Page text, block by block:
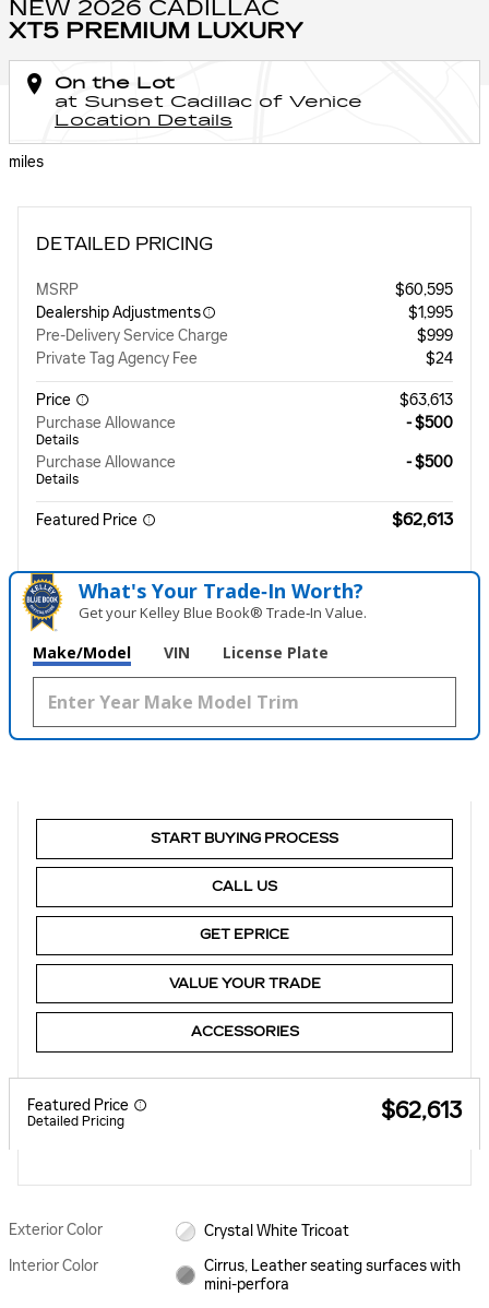
NEW 2026 CADILLAC
XT5 PREMIUM LUXURY
On the Lot
at Sunset Cadillac of Venice
Location Details
miles
DETAILED PRICING
MSRP
$60,595
Dealership Adjustments
$1,995
Pre-Delivery Service Charge
$999
Private Tag Agency Fee
$24
Price
$63,613
Purchase Allowance
Details
- $500
Purchase Allowance
Details
- $500
Featured Price $62,613
What's Your Trade‑In Worth?
Get your Kelley Blue Book® Trade‑In Value.
Make/Model VIN License Plate
START BUYING PROCESS
CALL US
GET EPRICE
VALUE YOUR TRADE
ACCESSORIES
Featured Price
Detailed Pricing $62,613
Exterior Color
Crystal White Tricoat
Interior Color
Cirrus, Leather seating surfaces with
mini-perfora